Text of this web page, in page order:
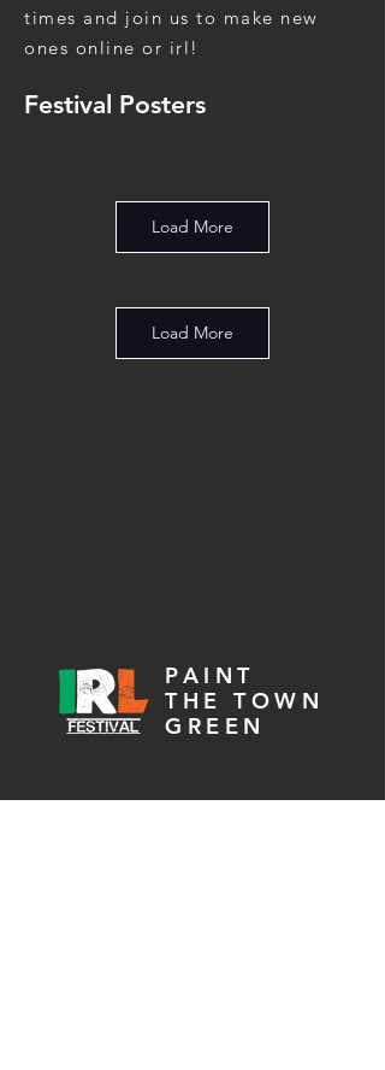
times and join us to make new
ones online or irl!
Festival Posters
Load More
Load More
PAINT
THE TOWN
GREEN